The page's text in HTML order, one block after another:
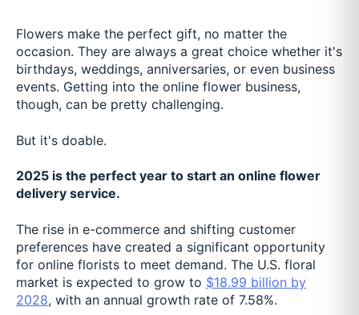
Flowers make the perfect gift, no matter the
occasion. They are always a great choice whether it's
birthdays, weddings, anniversaries, or even business
events. Getting into the online flower business,
though, can be pretty challenging.
But it's doable.
2025 is the perfect year to start an online flower
delivery service.
The rise in e-commerce and shifting customer
preferences have created a significant opportunity
for online florists to meet demand. The U.S. floral
market is expected to grow to $18.99 billion by
2028, with an annual growth rate of 7.58%.